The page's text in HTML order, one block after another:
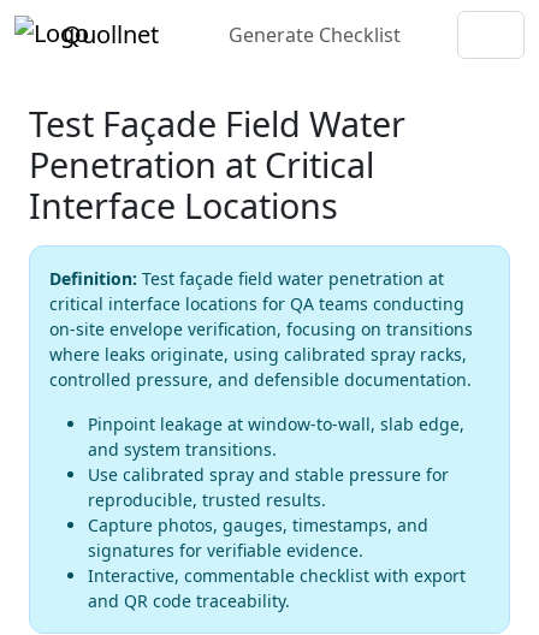
Quollnet Generate Checklist
Test Façade Field Water
Penetration at Critical
Interface Locations
Definition: Test façade field water penetration at
critical interface locations for QA teams conducting
on-site envelope verification, focusing on transitions
where leaks originate, using calibrated spray racks,
controlled pressure, and defensible documentation.
Pinpoint leakage at window-to-wall, slab edge,
and system transitions.
Use calibrated spray and stable pressure for
reproducible, trusted results.
Capture photos, gauges, timestamps, and
signatures for verifiable evidence.
Interactive, commentable checklist with export
and QR code traceability.